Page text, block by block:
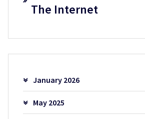
The Internet
January 2026
May 2025